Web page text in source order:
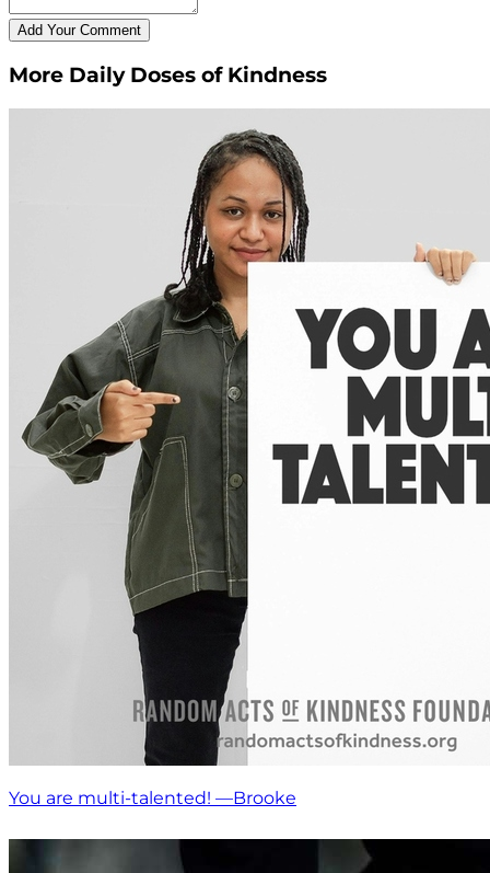
More Daily Doses of Kindness
You are multi-talented! —Brooke